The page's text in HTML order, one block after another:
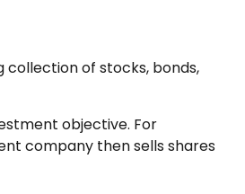
of stocks, bonds,
objective. For
company then sells shares